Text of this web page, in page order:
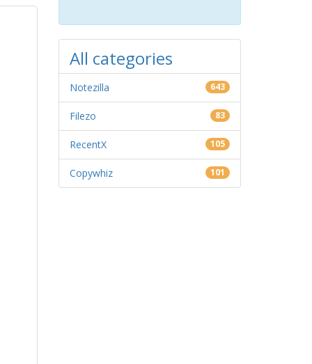
All categories
Notezilla 643
Filezo 83
RecentX 105
Copywhiz 101